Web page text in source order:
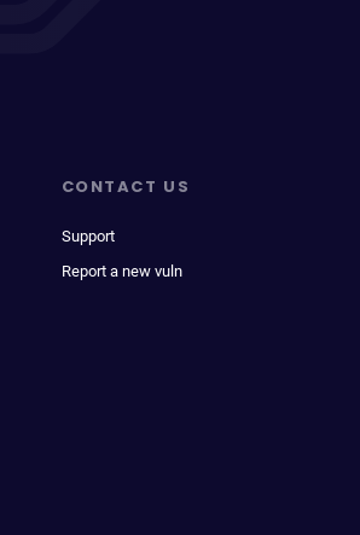
CONTACT US
Support
Report a new vuln